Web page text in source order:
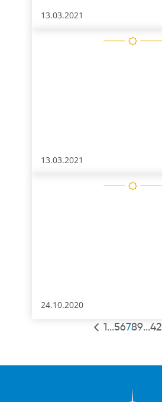
13.03.2021
13.03.2021
24.10.2020
1...56789...42